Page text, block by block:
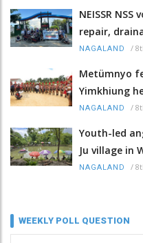
NEISSR
repair,
NAGALAND /
Metümnyo
Yimkhiung
NAGALAND /
Youth-led
Ju village in
NAGALAND /
WEEKLY POLL QUESTION